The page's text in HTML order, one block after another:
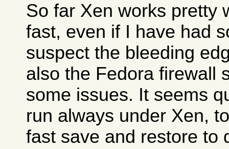
So far Xen works pretty
fast, even if I have had
suspect the bleeding
also the Fedora firewall
some issues. It seems
run always under Xen,
fast save and restore to